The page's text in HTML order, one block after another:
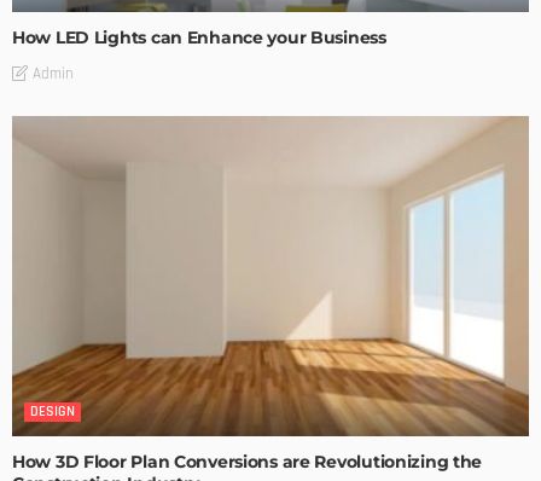
How LED Lights can Enhance your Business
Admin
DESIGN
How 3D Floor Plan Conversions are Revolutionizing the